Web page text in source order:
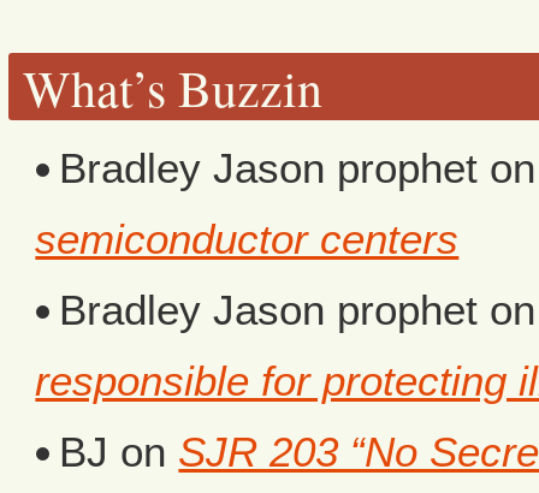
What’s Buzzin
Bradley Jason prophet
semiconductor centers
Bradley Jason prophet
responsible for protecting
BJ on SJR 203 “No